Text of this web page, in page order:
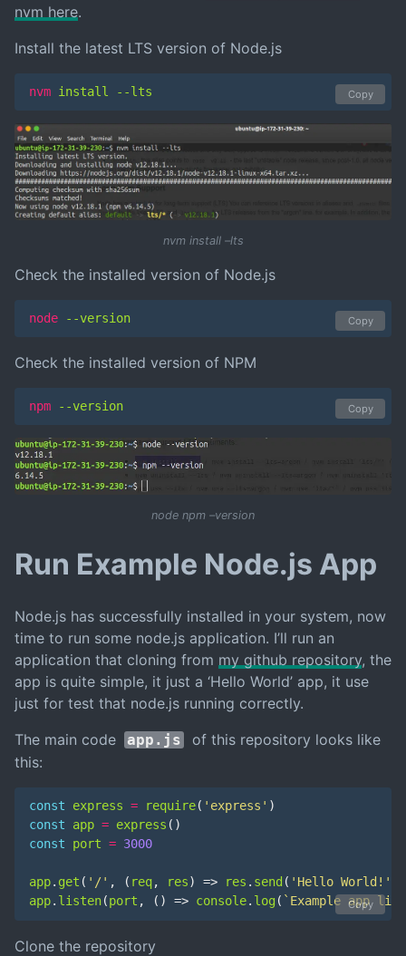
nvm here.
Install the latest LTS version of Node.js
nvm install --lts Copy
nvm install –lts
Check the installed version of Node.js
node --version Copy
Check the installed version of NPM
npm --version Copy
node npm –version
Run Example Node.js App
Node.js has successfully installed in your system, now
time to run some node.js application. I’ll run an
application that cloning from my github repository, the
app is quite simple, it just a ‘Hello World’ app, it use
just for test that node.js running correctly.
The main code
app.js
of this repository looks like
this:
const express = require( 'express' )
const
app = express ()
const
port = 3000
app. get ( '/' , ( req, res) => res . send ( 'Hello World!'
app. listen(port , () => console. log ( `Example app
Copy
Clone the repository